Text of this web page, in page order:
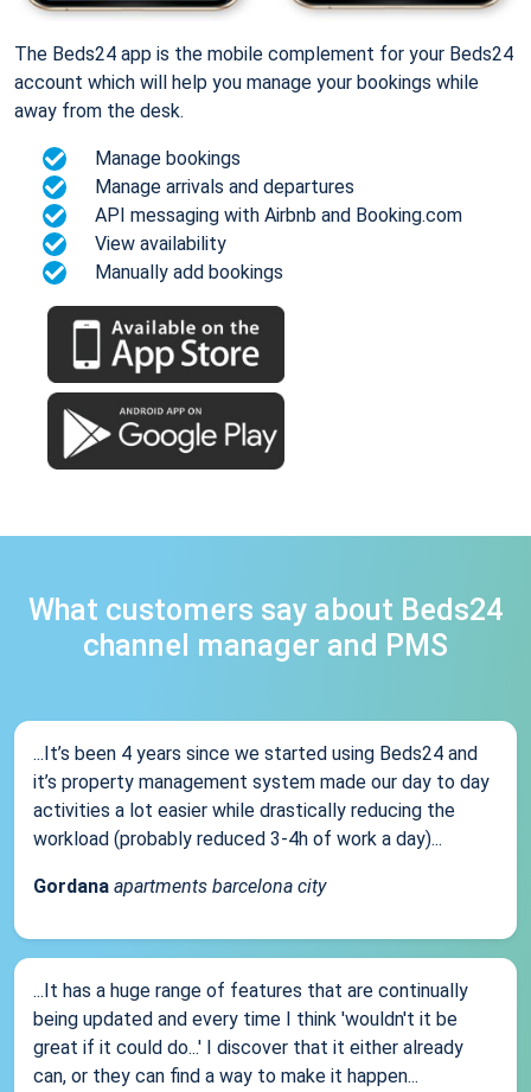
The Beds24 app is the mobile complement for your Beds24
account which will help you manage your bookings while
away from the desk.
Manage bookings
Manage arrivals and departures
API messaging with Airbnb and Booking.com
View availability
Manually add bookings
What customers say about Beds24
channel manager and PMS
...It’s been 4 years since we started using Beds24 and
it’s property management system made our day to day
activities a lot easier while drastically reducing the
workload (probably reduced 3-4h of work a day)...
Gordana apartments barcelona city
...It has a huge range of features that are continually
being updated and every time I think 'wouldn't it be
great if it could do...' I discover that it either already
can, or they can find a way to make it happen...